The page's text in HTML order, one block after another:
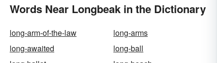
Words Near Longbeak in the Dictionary
long-arm-of-the-law
long-arms
long-awaited
long-ball